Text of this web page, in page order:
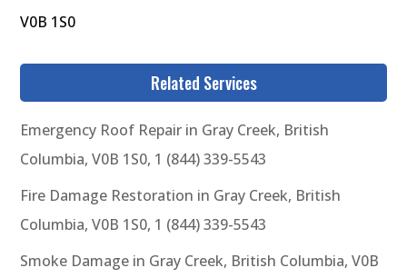
V0B 1S0
Related Services
Emergency Roof Repair in Gray Creek, British
Columbia, V0B 1S0, 1 (844) 339-5543
Fire Damage Restoration in Gray Creek, British
Columbia, V0B 1S0, 1 (844) 339-5543
Smoke Damage in Gray Creek, British Columbia, V0B